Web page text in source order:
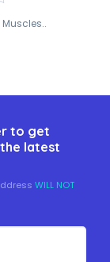
to get
latest
WILL NOT